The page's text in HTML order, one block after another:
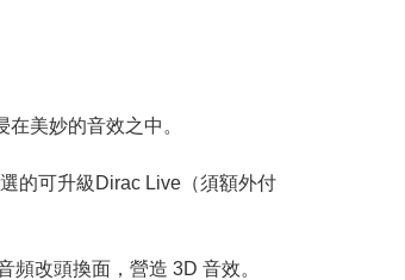
美妙的音效之中。
的可升級Dirac Live（須額外付
改頭換面，營造 3D 音效。